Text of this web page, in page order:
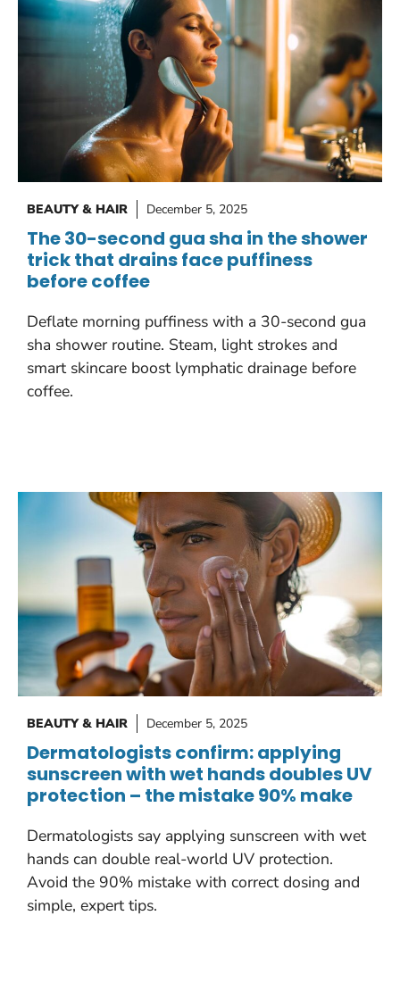
BEAUTY & HAIR December 5, 2025
The 30-second gua sha in the shower
trick that drains face puffiness
before coffee
Deflate morning puffiness with a 30-second gua
sha shower routine. Steam, light strokes and
smart skincare boost lymphatic drainage before
coffee.
BEAUTY & HAIR December 5, 2025
Dermatologists confirm: applying
sunscreen with wet hands doubles UV
protection – the mistake 90% make
Dermatologists say applying sunscreen with wet
hands can double real-world UV protection.
Avoid the 90% mistake with correct dosing and
simple, expert tips.